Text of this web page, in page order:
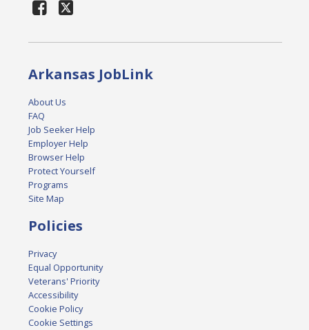
Arkansas JobLink
About Us
FAQ
Job Seeker Help
Employer Help
Browser Help
Protect Yourself
Programs
Site Map
Policies
Privacy
Equal Opportunity
Veterans' Priority
Accessibility
Cookie Policy
Cookie Settings